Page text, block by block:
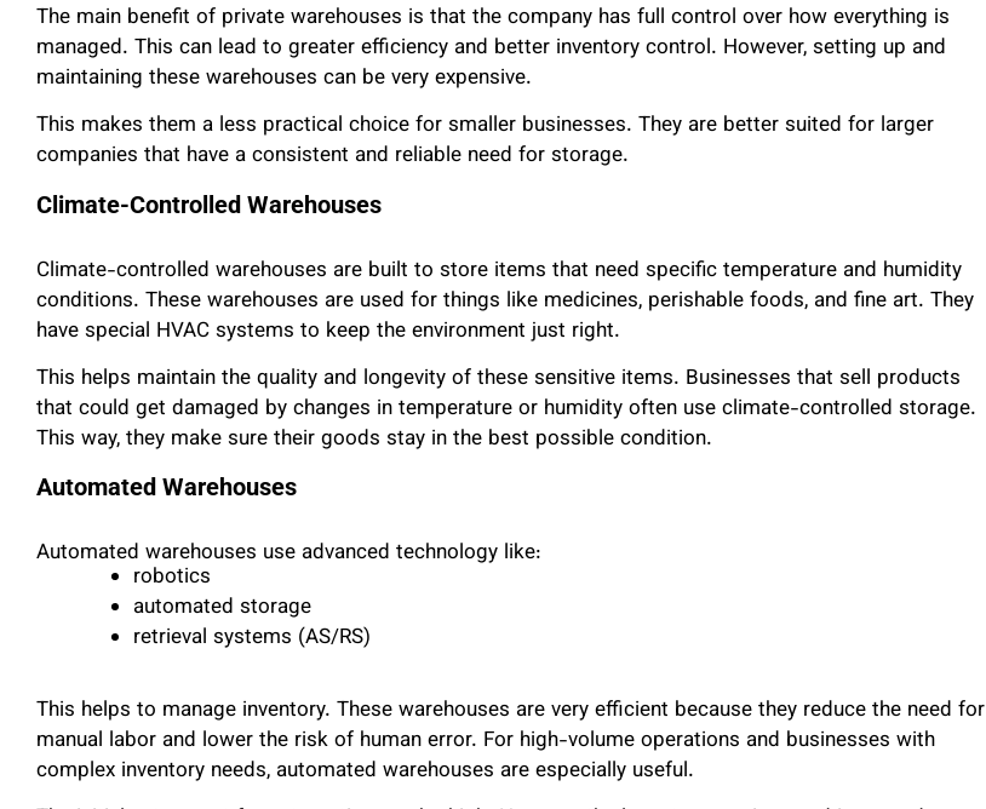
The main benefit of private warehouses is that the company has full control over how everything is
managed. This can lead to greater efficiency and better inventory control. However, setting up and
maintaining these warehouses can be very expensive.
This makes them a less practical choice for smaller businesses. They are better suited for larger
companies that have a consistent and reliable need for storage.
Climate-Controlled Warehouses
Climate-controlled warehouses are built to store items that need specific temperature and humidity
conditions. These warehouses are used for things like medicines, perishable foods, and fine art. They
have special HVAC systems to keep the environment just right.
This helps maintain the quality and longevity of these sensitive items. Businesses that sell products
that could get damaged by changes in temperature or humidity often use climate-controlled storage.
This way, they make sure their goods stay in the best possible condition.
Automated Warehouses
Automated warehouses use advanced technology like:
robotics
automated storage
retrieval systems (AS/RS)
This helps to manage inventory. These warehouses are very efficient because they reduce the need for
manual labor and lower the risk of human error. For high-volume operations and businesses with
complex inventory needs, automated warehouses are especially useful.